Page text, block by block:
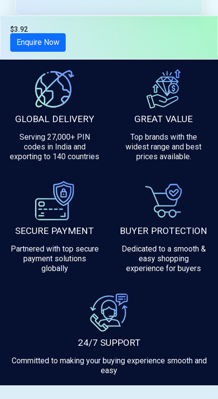
$3.92
Enquire Now
GLOBAL DELIVERY
Serving 27,000+ PIN
codes in India and
exporting to 140 countries
GREAT VALUE
Top brands with the
widest range and best
prices available.
SECURE PAYMENT
Partnered with top secure
payment solutions
globally
BUYER PROTECTION
Dedicated to a smooth &
easy shopping
experience for buyers
24/7 SUPPORT
Committed to making your buying experience smooth and
easy